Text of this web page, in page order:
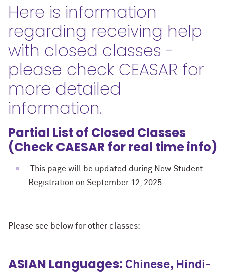
Here is information
regarding receiving help
with closed classes -
please check CEASAR for
more detailed
information.
Partial List of Closed Classes
(Check CAESAR for real time info)
This page will be updated during New Student
Registration on September 12, 2025
Please see below for other classes:
ASIAN Languages: Chinese, Hindi-